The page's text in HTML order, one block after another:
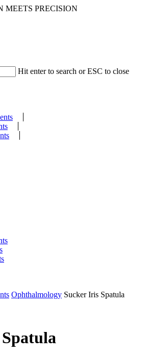
MEETS PRECISION
Hit enter to search or ESC to close
Ophthalmology Sucker Iris Spatula